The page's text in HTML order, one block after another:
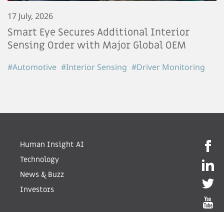
17 July, 2026
Smart Eye Secures Additional Interior
Sensing Order with Major Global OEM
#Automotive #Interior Sensing #Driver Monitoring
Human Insight AI
Technology
News & Buzz
Investors